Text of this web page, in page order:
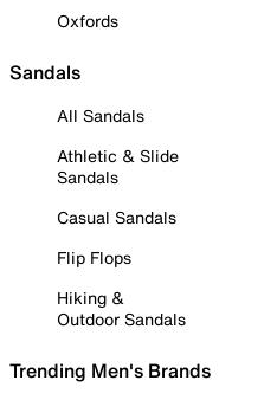
Oxfords
Sandals
All Sandals
Athletic & Slide
Sandals
Casual Sandals
Flip Flops
Hiking &
Outdoor Sandals
Trending Men's Brands